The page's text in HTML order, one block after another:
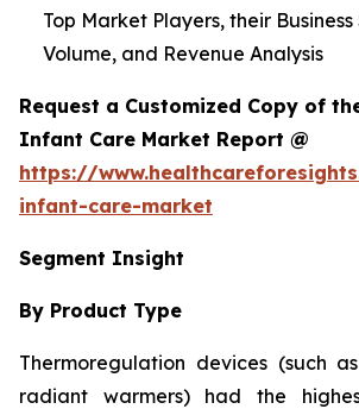
Top Market Players, their
Volume, and Revenue Analysis
Request a Customized Copy of
Infant Care Market Report @
https://
infant-care-market
Segment Insight
By Product Type
Thermoregulation devices (such
radiant warmers) had the